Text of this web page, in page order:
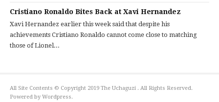
Cristiano Ronaldo Bites Back at Xavi Hernandez
Xavi Hernandez earlier this week said that despite his
achievements Cristiano Ronaldo cannot come close to matching
those of Lionel...
All Site Contents © Copyright 2019 The Uchaguzi . All Rights Reserved.
Powered by Wordpress.